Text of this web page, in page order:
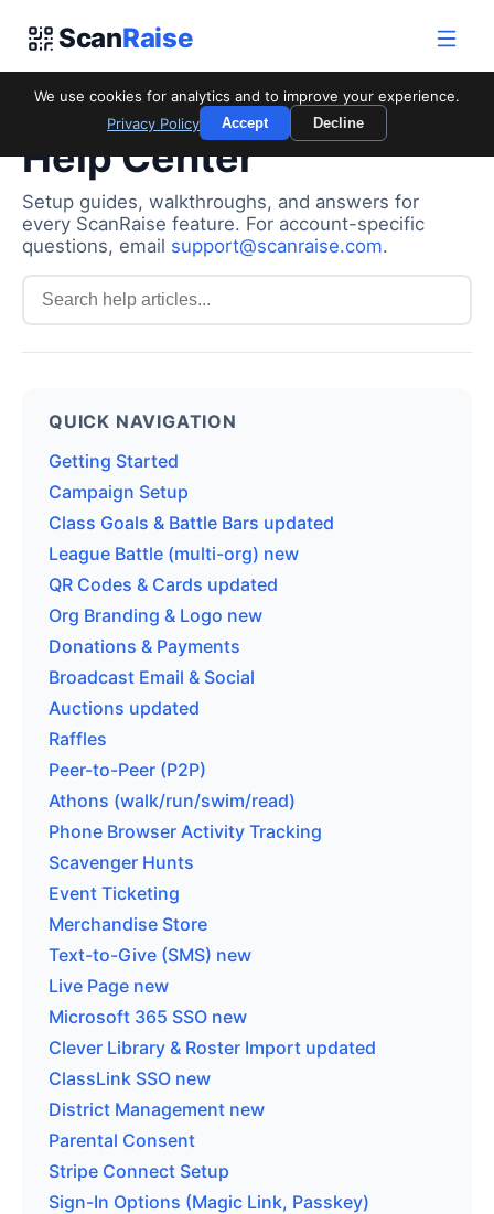
ScanRaise
We use cookies for analytics and to improve your experience.
Privacy Policy
Accept Decline
Help Center
Setup guides, walkthroughs, and answers for
every ScanRaise feature. For account-specific
questions, email support@scanraise.com.
QUICK NAVIGATION
Getting Started
Campaign Setup
Class Goals & Battle Bars updated
League Battle (multi-org) new
QR Codes & Cards updated
Org Branding & Logo new
Donations & Payments
Broadcast Email & Social
Auctions updated
Raffles
Peer-to-Peer (P2P)
Athons (walk/run/swim/read)
Phone Browser Activity Tracking
Scavenger Hunts
Event Ticketing
Merchandise Store
Text-to-Give (SMS) new
Live Page new
Microsoft 365 SSO new
Clever Library & Roster Import updated
ClassLink SSO new
District Management new
Parental Consent
Stripe Connect Setup
Sign-In Options (Magic Link, Passkey)